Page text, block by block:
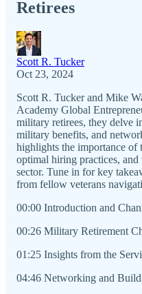
Retirees
Scott R. Tucker
Oct 23, 2024
Scott R. Tucker and Mike
Academy Global
military retirees, they delve
military benefits, and
highlights the importance of
optimal hiring practices, and
sector. Tune in for key
from fellow veterans
00:00 Introduction and
00:26 Military Retirement
01:25 Insights from the
04:46 Networking and